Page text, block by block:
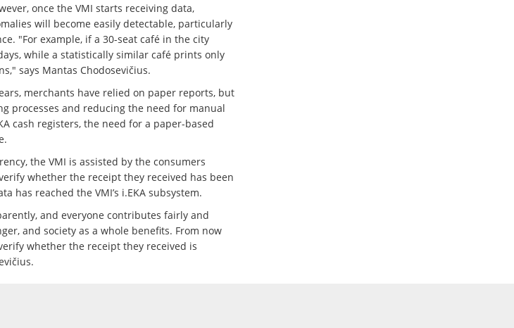
once the VMI starts receiving data,
will become easily detectable, particularly
"For example, if a 30-seat café in the city
while a statistically similar café prints only
says Mantas Chodosevičius.
merchants have relied on paper reports, but
processes and reducing the need for manual
cash registers, the need for a paper-based
the VMI is assisted by the consumers
whether the receipt they received has been
has reached the VMI’s i.EKA subsystem.
and everyone contributes fairly and
and society as a whole benefits. From now
whether the receipt they received is